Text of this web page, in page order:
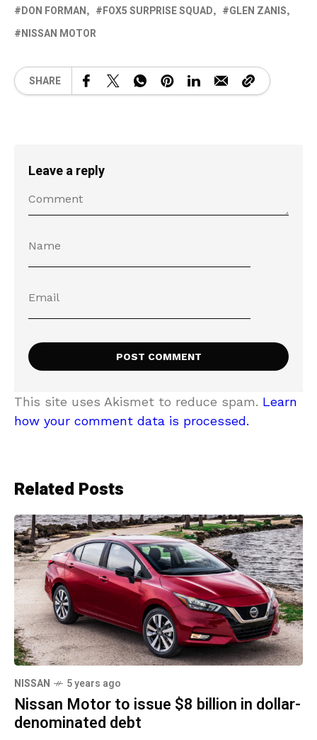
DON FORMAN FOX5 SURPRISE SQUAD
GLEN ZANIS
NISSAN MOTOR
SHARE
Leave a reply
This site uses Akismet to reduce spam. Learn
how your comment data is processed.
Related Posts
NISSAN 5 years ago
Nissan Motor to issue $8 billion in dollar-
denominated debt